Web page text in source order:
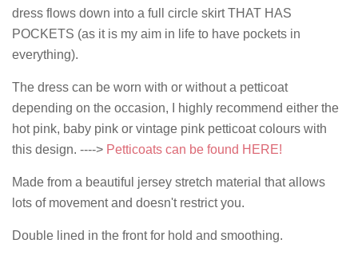
dress flows down into a full circle skirt THAT HAS
POCKETS (as it is my aim in life to have pockets in
everything).
The dress can be worn with or without a petticoat
depending on the occasion, I highly recommend either the
hot pink, baby pink or vintage pink petticoat colours with
this design. ----> Petticoats can be found HERE!
Made from a beautiful jersey stretch material that allows
lots of movement and doesn't restrict you.
Double lined in the front for hold and smoothing.